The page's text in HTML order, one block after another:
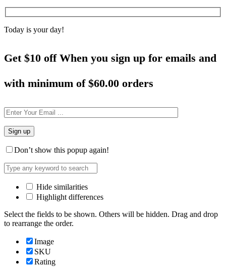
Today is your day!
Get $10 off When you sign up for emails and
with minimum of $60.00 orders
Don’t show this popup again!
Hide similarities
Highlight differences
Select the fields to be shown. Others will be hidden. Drag and drop
to rearrange the order.
Image
SKU
Rating